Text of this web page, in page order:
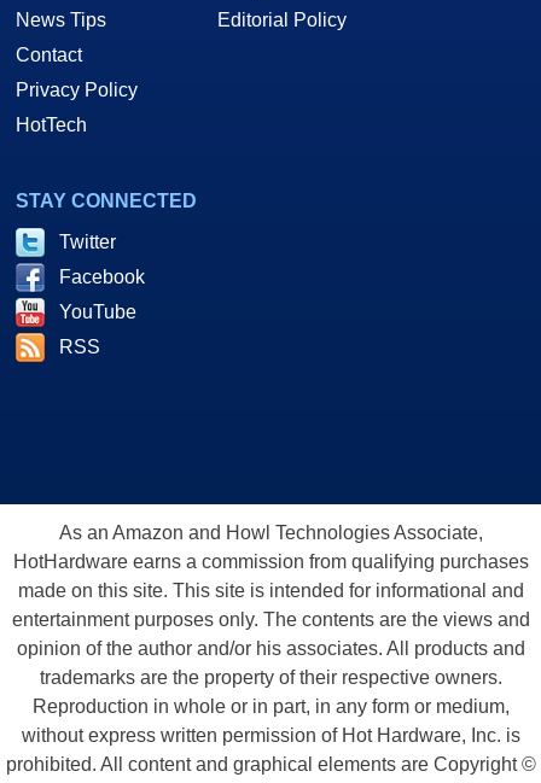
News Tips
Contact
Privacy Policy
HotTech
Editorial Policy
STAY CONNECTED
Twitter
Facebook
YouTube
RSS
As an Amazon and Howl Technologies Associate,
HotHardware earns a commission from qualifying purchases
made on this site. This site is intended for informational and
entertainment purposes only. The contents are the views and
opinion of the author and/or his associates. All products and
trademarks are the property of their respective owners.
Reproduction in whole or in part, in any form or medium,
without express written permission of Hot Hardware, Inc. is
prohibited. All content and graphical elements are Copyright ©